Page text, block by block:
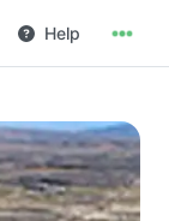
Help